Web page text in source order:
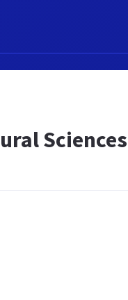
Sciences